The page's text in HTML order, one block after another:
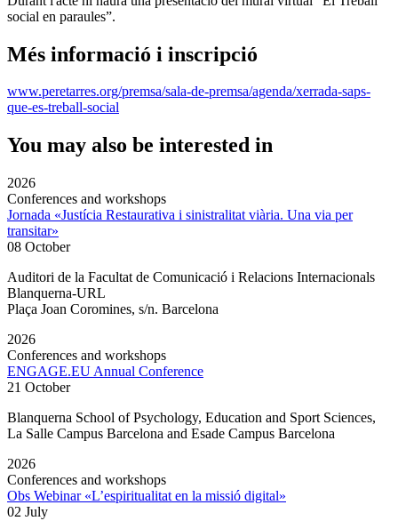
social en paraules”.
Més informació i inscripció
www.peretarres.org/premsa/sala-de-premsa/agenda/xerrada-saps-
que-es-treball-social
You may also be interested in
2026
Conferences and workshops
Jornada «Justícia Restaurativa i sinistralitat viària. Una via per
transitar»
08 October
Auditori de la Facultat de Comunicació i Relacions Internacionals
Blanquerna-URL
Plaça Joan Coromines, s/n. Barcelona
2026
Conferences and workshops
ENGAGE.EU Annual Conference
21 October
Blanquerna School of Psychology, Education and Sport Sciences,
La Salle Campus Barcelona and Esade Campus Barcelona
2026
Conferences and workshops
Obs Webinar «L’espiritualitat en la missió digital»
02 July